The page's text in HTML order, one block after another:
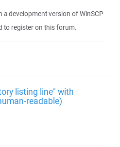
a development version of WinSCP
to register on this forum.
listing line" with
readable)